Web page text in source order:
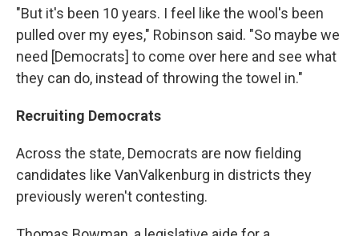
"But it's been 10 years. I feel like the wool's been
pulled over my eyes," Robinson said. "So maybe we
need [Democrats] to come over here and see what
they can do, instead of throwing the towel in."
Recruiting Democrats
Across the state, Democrats are now fielding
candidates like VanValkenburg in districts they
previously weren't contesting.